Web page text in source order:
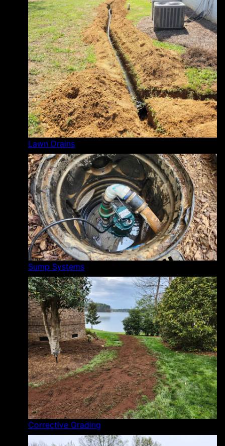
Lawn Drains
Sump Systems
Corrective Grading